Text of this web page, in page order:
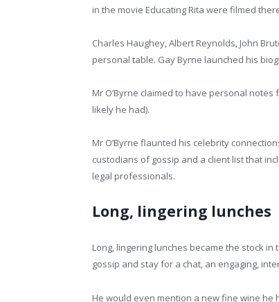
in the movie Educating Rita were filmed
Charles Haughey, Albert Reynolds, John
personal table. Gay Byrne launched his
Mr O’Byrne claimed to have personal
likely he had).
Mr O’Byrne flaunted his celebrity
custodians of gossip and a client list that
legal professionals.
Long, lingering lunches
Long, lingering lunches became the stock
gossip and stay for a chat, an engaging,
He would even mention a new fine wine he